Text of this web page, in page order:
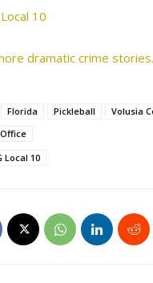
10
dramatic crime stories.
Florida Pickleball
Volusia
Local 10